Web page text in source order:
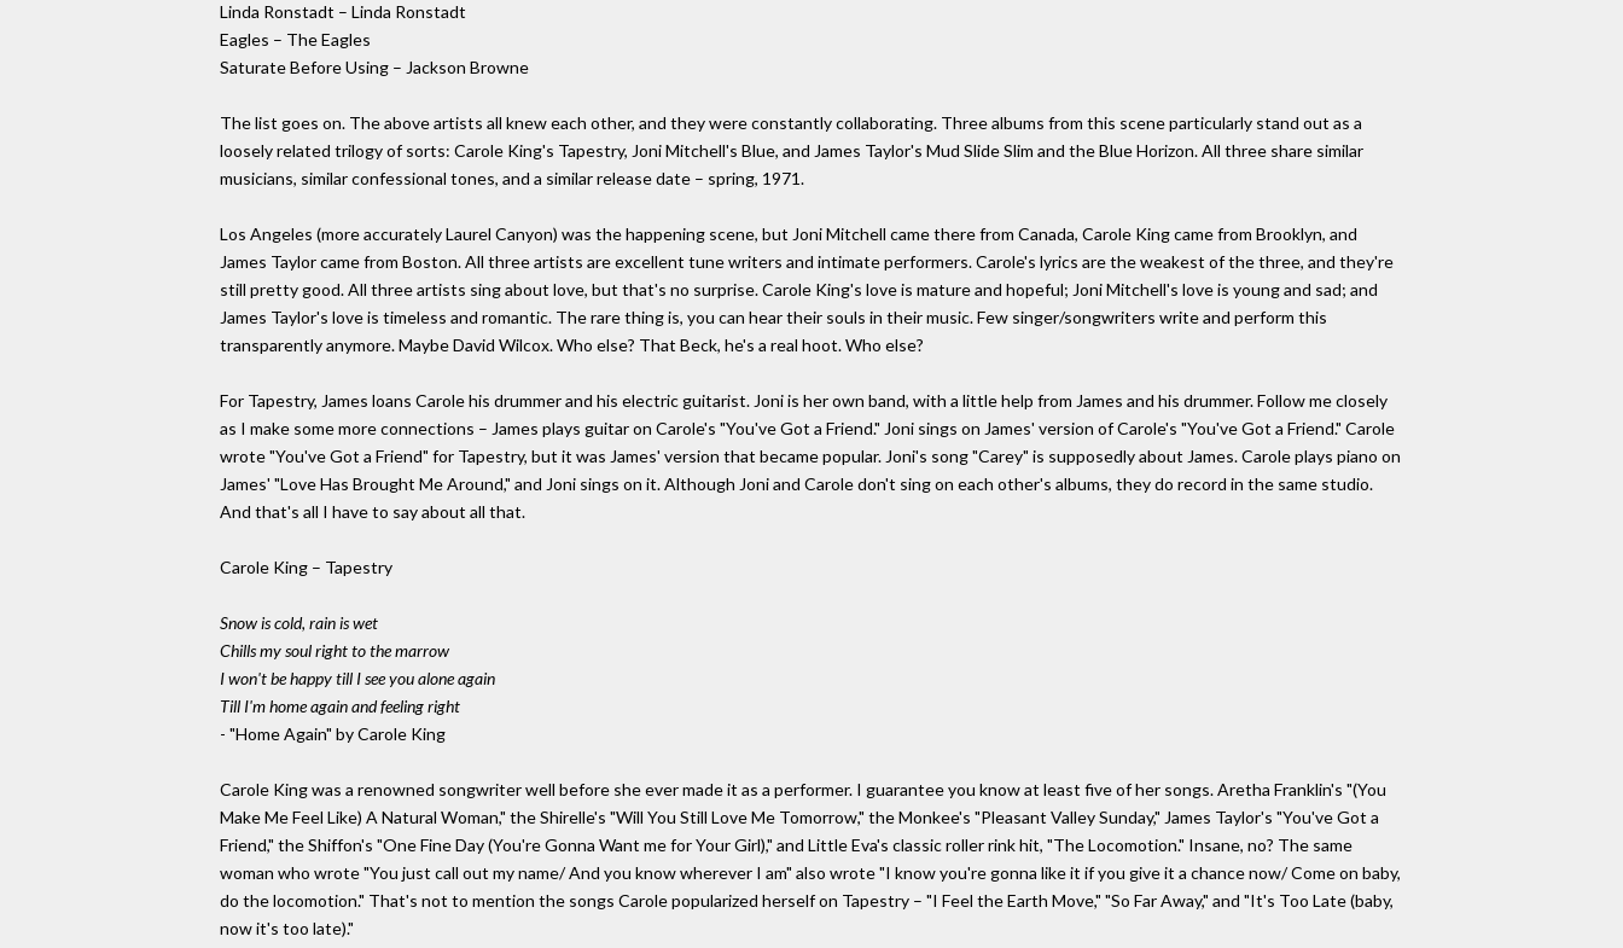
Linda Ronstadt – Linda Ronstadt
Eagles – The Eagles
Saturate Before Using – Jackson Browne
The list goes on. The above artists all knew each other, and they were constantly collaborating. Three albums from this scene particularly stand out as a
loosely related trilogy of sorts: Carole King's Tapestry, Joni Mitchell's Blue, and James Taylor's Mud Slide Slim and the Blue Horizon. All three share similar
musicians, similar confessional tones, and a similar release date – spring, 1971.
Los Angeles (more accurately Laurel Canyon) was the happening scene, but Joni Mitchell came there from Canada, Carole King came from Brooklyn, and
James Taylor came from Boston. All three artists are excellent tune writers and intimate performers. Carole's lyrics are the weakest of the three, and they're
still pretty good. All three artists sing about love, but that's no surprise. Carole King's love is mature and hopeful; Joni Mitchell's love is young and sad; and
James Taylor's love is timeless and romantic. The rare thing is, you can hear their souls in their music. Few singer/songwriters write and perform this
transparently anymore. Maybe David Wilcox. Who else? That Beck, he's a real hoot. Who else?
For Tapestry, James loans Carole his drummer and his electric guitarist. Joni is her own band, with a little help from James and his drummer. Follow me closely
as I make some more connections – James plays guitar on Carole's "You've Got a Friend." Joni sings on James' version of Carole's "You've Got a Friend." Carole
wrote "You've Got a Friend" for Tapestry, but it was James' version that became popular. Joni's song "Carey" is supposedly about James. Carole plays piano on
James' "Love Has Brought Me Around," and Joni sings on it. Although Joni and Carole don't sing on each other's albums, they do record in the same studio.
And that's all I have to say about all that.
Carole King – Tapestry
Snow is cold, rain is wet
Chills my soul right to the marrow
I won't be happy till I see you alone again
Till I'm home again and feeling right
- "Home Again" by Carole King
Carole King was a renowned songwriter well before she ever made it as a performer. I guarantee you know at least five of her songs. Aretha Franklin's "(You
Make Me Feel Like) A Natural Woman," the Shirelle's "Will You Still Love Me Tomorrow," the Monkee's "Pleasant Valley Sunday," James Taylor's "You've Got a
Friend," the Shiffon's "One Fine Day (You're Gonna Want me for Your Girl)," and Little Eva's classic roller rink hit, "The Locomotion." Insane, no? The same
woman who wrote "You just call out my name/ And you know wherever I am" also wrote "I know you're gonna like it if you give it a chance now/ Come on baby,
do the locomotion." That's not to mention the songs Carole popularized herself on Tapestry – "I Feel the Earth Move," "So Far Away," and "It's Too Late (baby,
now it's too late)."